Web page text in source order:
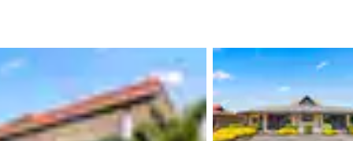
Germany
English
España
France France